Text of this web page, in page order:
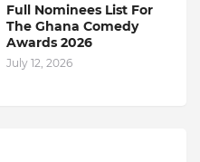
Full Nominees List For
The Ghana Comedy
Awards 2026
July 12, 2026